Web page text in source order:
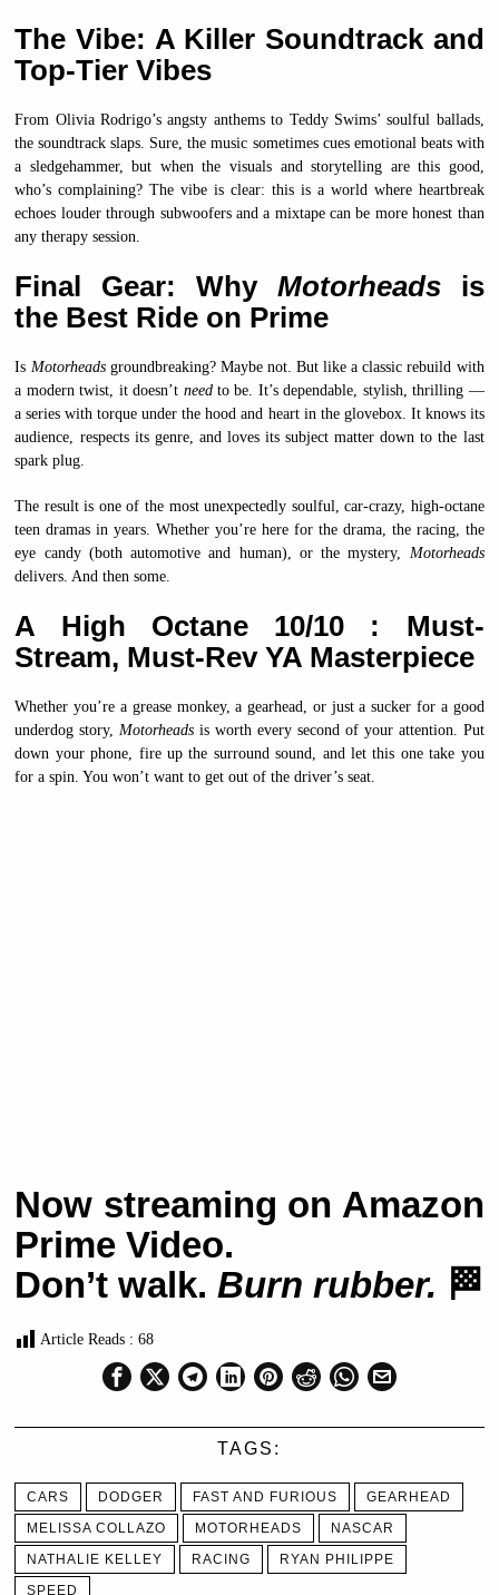
The Vibe: A Killer Soundtrack and
Top-Tier Vibes
From Olivia Rodrigo’s angsty anthems to Teddy Swims’ soulful ballads,
the soundtrack slaps. Sure, the music sometimes cues emotional beats with
a sledgehammer, but when the visuals and storytelling are this good,
who’s complaining? The vibe is clear: this is a world where heartbreak
echoes louder through subwoofers and a mixtape can be more honest than
any therapy session.
Final Gear: Why Motorheadsis
the Best Ride on Prime
Is Motorheadsgroundbreaking? Maybe not. But like a classic rebuild with
a modern twist, it doesn’t needto be. It’s dependable, stylish, thrilling —
a series with torque under the hood and heart in the glovebox. It knows its
audience, respects its genre, and loves its subject matter down to the last
spark plug.
The result is one of the most unexpectedly soulful, car-crazy, high-octane
teen dramas in years. Whether you’re here for the drama, the racing, the
eye candy (both automotive and human), or the mystery, Motorheads
delivers. And then some.
A High Octane 10/10 : Must-
Stream, Must-Rev YA Masterpiece
Whether you’re a grease monkey, a gearhead, or just a sucker for a good
underdog story,Motorheads is worth every second of your attention. Put
down your phone, fire up the surround sound, and let this one take you
for a spin. You won’t want to get out of the driver’s seat.
Now streaming on Amazon
Prime Video.
Don’t walk.Burn rubber. 🏁
Article Reads : 68
TAGS:
CARS DODGER FAST AND FURIOUS
GEARHEAD
MELISSA COLLAZO
MOTORHEADS
NASCAR
NATHALIE KELLEY
RACING
RYAN PHILIPPE
SPEED